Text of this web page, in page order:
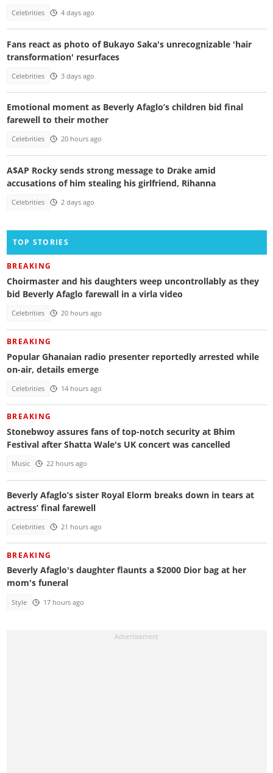
Celebrities 4 days ago
Fans react as photo of Bukayo Saka's unrecognizable 'hair
transformation' resurfaces
Celebrities 3 days ago
Emotional moment as Beverly Afaglo’s children bid final
farewell to their mother
Celebrities 20 hours ago
A$AP Rocky sends strong message to Drake amid
accusations of him stealing his girlfriend, Rihanna
Celebrities 2 days ago
TOP STORIES
BREAKING
Choirmaster and his daughters weep uncontrollably as they
bid Beverly Afaglo farewall in a virla video
Celebrities 20 hours ago
BREAKING
Popular Ghanaian radio presenter reportedly arrested while
on-air, details emerge
Celebrities 14 hours ago
BREAKING
Stonebwoy assures fans of top-notch security at Bhim
Festival after Shatta Wale's UK concert was cancelled
Music 22 hours ago
Beverly Afaglo’s sister Royal Elorm breaks down in tears at
actress’ final farewell
Celebrities 21 hours ago
BREAKING
Beverly Afaglo's daughter flaunts a $2000 Dior bag at her
mom's funeral
Style 17 hours ago